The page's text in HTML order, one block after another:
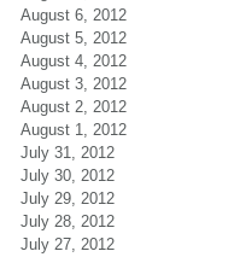
August 6, 2012
August 5, 2012
August 4, 2012
August 3, 2012
August 2, 2012
August 1, 2012
July 31, 2012
July 30, 2012
July 29, 2012
July 28, 2012
July 27, 2012